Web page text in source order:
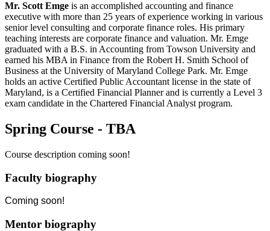
Mr. Scott Emge is an accomplished accounting and finance
executive with more than 25 years of experience working in various
senior level consulting and corporate finance roles. His primary
teaching interests are corporate finance and valuation. Mr. Emge
graduated with a B.S. in Accounting from Towson University and
earned his MBA in Finance from the Robert H. Smith School of
Business at the University of Maryland College Park. Mr. Emge
holds an active Certified Public Accountant license in the state of
Maryland, is a Certified Financial Planner and is currently a Level 3
exam candidate in the Chartered Financial Analyst program.
Spring Course - TBA
Course description coming soon!
Faculty biography
Coming soon!
Mentor biography